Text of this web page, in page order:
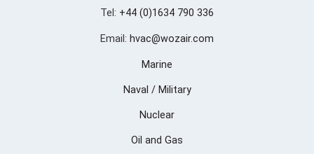
Tel: +44 (0)1634 790 336
Email: hvac@wozair.com
Marine
Naval / Military
Nuclear
Oil and Gas